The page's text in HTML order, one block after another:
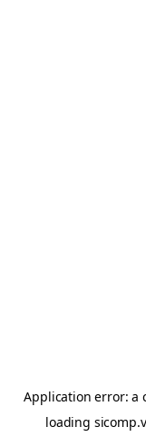
Application error: a
loading